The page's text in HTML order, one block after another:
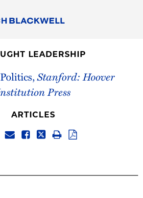
LEADERSHIP
Stanford: Hoover
Press
ARTICLES